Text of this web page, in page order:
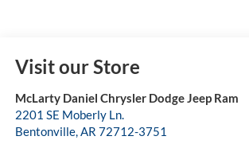
Visit our Store
McLarty Daniel Chrysler Dodge Jeep Ram
2201 SE Moberly Ln.
Bentonville,AR 72712-3751